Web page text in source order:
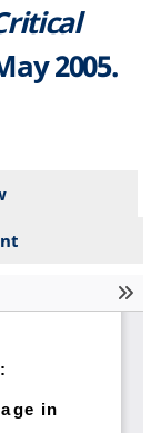
2005.